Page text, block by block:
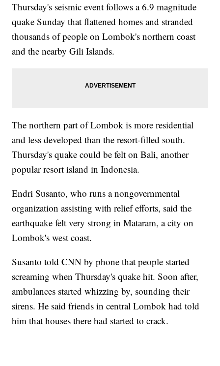
Thursday's seismic event follows a 6.9 magnitude
quake Sunday that flattened homes and stranded
thousands of people on Lombok's northern coast
and the nearby Gili Islands.
The northern part of Lombok is more residential
and less developed than the resort-filled south.
Thursday's quake could be felt on Bali, another
popular resort island in Indonesia.
Endri Susanto, who runs a nongovernmental
organization assisting with relief efforts, said the
earthquake felt very strong in Mataram, a city on
Lombok's west coast.
Susanto told CNN by phone that people started
screaming when Thursday's quake hit. Soon after,
ambulances started whizzing by, sounding their
sirens. He said friends in central Lombok had told
him that houses there had started to crack.